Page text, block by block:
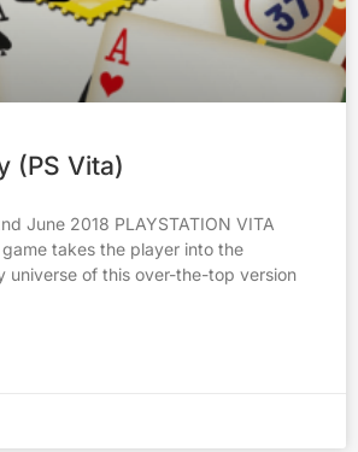
(PS Vita)
June 2018 PLAYSTATION VITA
takes the player into the
universe of this over-the-top version